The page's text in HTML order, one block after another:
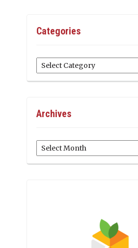
Categories
Categories
Archives
Archives